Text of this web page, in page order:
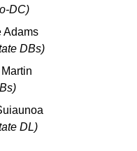
DC)
Adams
DBs)
DL)